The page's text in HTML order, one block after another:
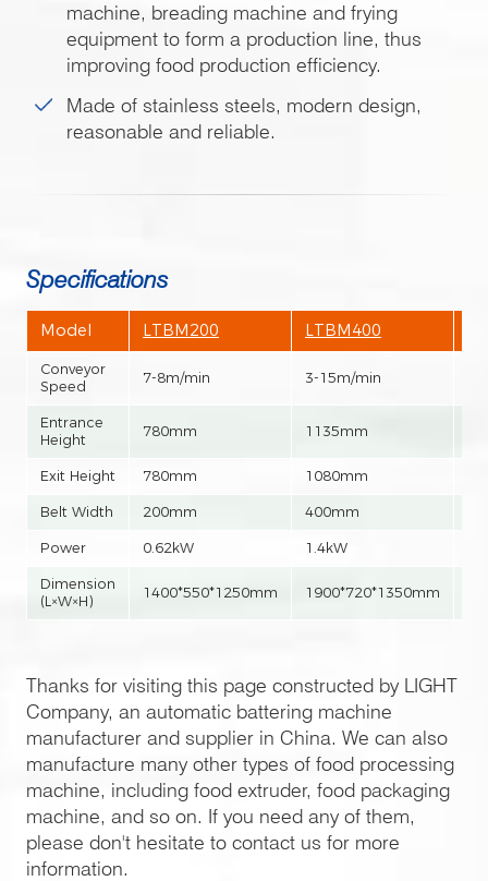
machine, breading machine and frying
equipment to form a production line, thus
improving food production efficiency.
Made of stainless steels, modern design,
reasonable and reliable.
Specifications
Model LTBM200 LTBM400
Conveyor
Speed
7-8m/min 3-15m/min
Entrance
Height
780mm 1135mm
Exit Height 780mm 1080mm
Belt Width 200mm 400mm
Power 0.62kW 1.4kW
Dimension
(L×W×H)
1400*550*1250mm 1900*720*1350mm
Thanks for visiting this page constructed by LIGHT
Company, an automatic battering machine
manufacturer and supplier in China. We can also
manufacture many other types of food processing
machine, including food extruder, food packaging
machine, and so on. If you need any of them,
please don't hesitate to contact us for more
information.